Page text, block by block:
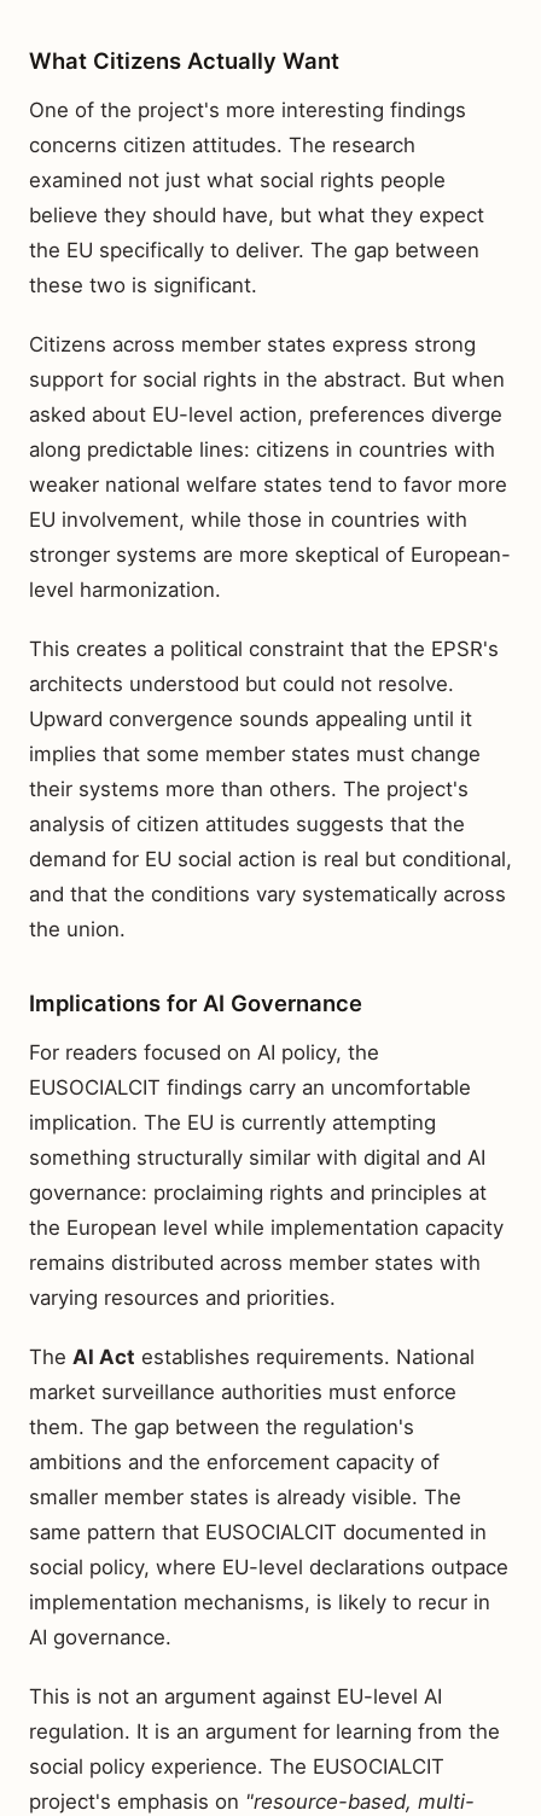
What Citizens Actually Want
One of the project's more interesting findings
concerns citizen attitudes. The research
examined not just what social rights people
believe they should have, but what they expect
the EU specifically to deliver. The gap between
these two is significant.
Citizens across member states express strong
support for social rights in the abstract. But when
asked about EU-level action, preferences diverge
along predictable lines: citizens in countries with
weaker national welfare states tend to favor more
EU involvement, while those in countries with
stronger systems are more skeptical of European-
level harmonization.
This creates a political constraint that the EPSR's
architects understood but could not resolve.
Upward convergence sounds appealing until it
implies that some member states must change
their systems more than others. The project's
analysis of citizen attitudes suggests that the
demand for EU social action is real but conditional,
and that the conditions vary systematically across
the union.
Implications for AI Governance
For readers focused on AI policy, the
EUSOCIALCIT findings carry an uncomfortable
implication. The EU is currently attempting
something structurally similar with digital and AI
governance: proclaiming rights and principles at
the European level while implementation capacity
remains distributed across member states with
varying resources and priorities.
The AI Act establishes requirements. National
market surveillance authorities must enforce
them. The gap between the regulation's
ambitions and the enforcement capacity of
smaller member states is already visible. The
same pattern that EUSOCIALCIT documented in
social policy, where EU-level declarations outpace
implementation mechanisms, is likely to recur in
AI governance.
This is not an argument against EU-level AI
regulation. It is an argument for learning from the
social policy experience. The EUSOCIALCIT
project's emphasis on "resource-based, multi-